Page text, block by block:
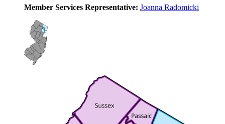
Member Services Representative: Joanna Radomicki